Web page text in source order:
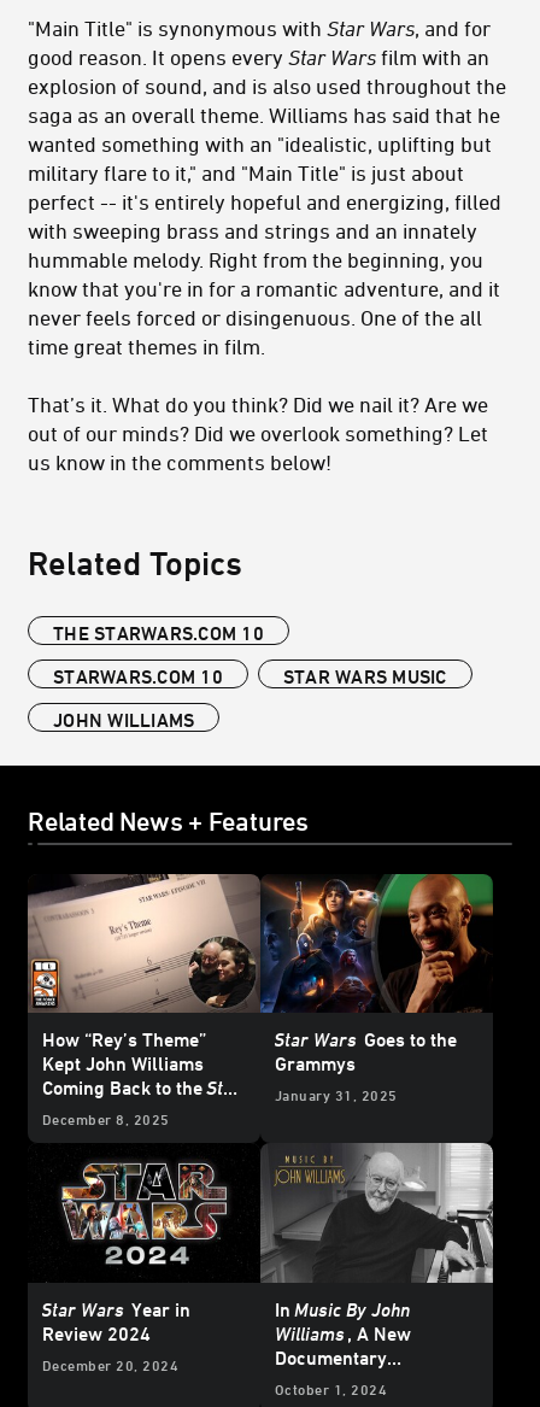
"Main Title" is synonymous with Star Wars , and for
good reason. It opens every Star Wars film with an
explosion of sound, and is also used throughout the
saga as an overall theme. Williams has said that he
wanted something with an "idealistic, uplifting but
military flare to it," and "Main Title" is just about
perfect -- it's entirely hopeful and energizing, filled
with sweeping brass and strings and an innately
hummable melody. Right from the beginning, you
know that you're in for a romantic adventure, and it
never feels forced or disingenuous. One of the all
time great themes in film.
That’s it. What do you think? Did we nail it? Are we
out of our minds? Did we overlook something? Let
us know in the comments below!
Related Topics
THE STARWARS.COM 10
STARWARS.COM 10
STAR WARS MUSIC
JOHN WILLIAMS
Related News + Features
How “Rey’s Theme”
Kept John Williams
Coming Back to theStar
Wars
Galaxy
December 8, 2025
Star Wars Goes to the
Grammys
January 31, 2025
Star Wars Year in
Review 2024
December 20, 2024
InMusic By John
Williams, A New
Documentary
Chronicles the Maestro
October 1, 2024